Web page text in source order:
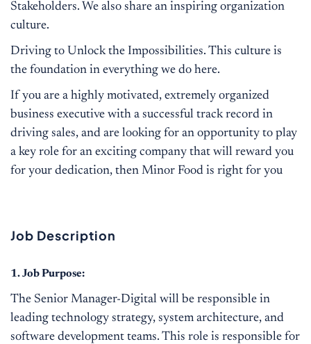
Stakeholders. We also share an inspiring organization
culture.
Driving to Unlock the Impossibilities. This culture is
the foundation in everything we do here.
If you are a highly motivated, extremely organized
business executive with a successful track record in
driving sales, and are looking for an opportunity to play
a key role for an exciting company that will reward you
for your dedication, then Minor Food is right for you
Job Description
1. Job Purpose:
The Senior Manager-Digital will be responsible in
leading technology strategy, system architecture, and
software development teams. This role is responsible for